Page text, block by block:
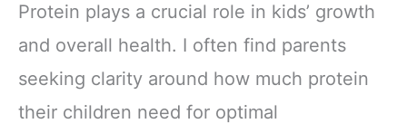
Protein plays a crucial role in kids’ growth
and overall health. I often find parents
seeking clarity around how much protein
their children need for optimal